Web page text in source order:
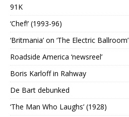
91K
‘Chef!’ (1993-96)
‘Britmania’ on ‘The Electric Ballroom’
Roadside America ‘newsreel’
Boris Karloff in Rahway
De Bart debunked
‘The Man Who Laughs’ (1928)